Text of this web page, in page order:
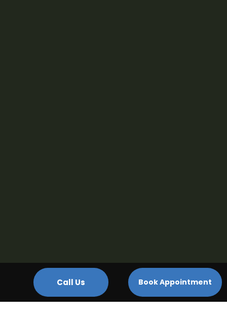
Call Us Book Appointment